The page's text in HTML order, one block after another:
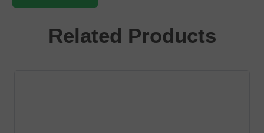
Related Products